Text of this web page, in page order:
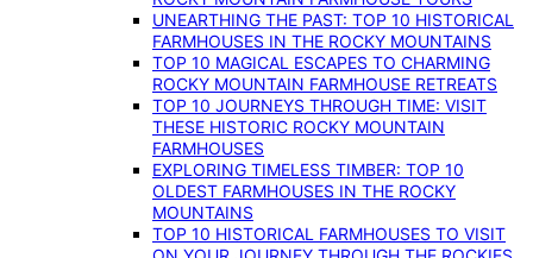
UNEARTHING THE PAST: TOP 10 HISTORICAL
FARMHOUSES IN THE ROCKY MOUNTAINS
TOP 10 MAGICAL ESCAPES TO CHARMING
ROCKY MOUNTAIN FARMHOUSE RETREATS
TOP 10 JOURNEYS THROUGH TIME: VISIT
THESE HISTORIC ROCKY MOUNTAIN
FARMHOUSES
EXPLORING TIMELESS TIMBER: TOP 10
OLDEST FARMHOUSES IN THE ROCKY
MOUNTAINS
TOP 10 HISTORICAL FARMHOUSES TO VISIT